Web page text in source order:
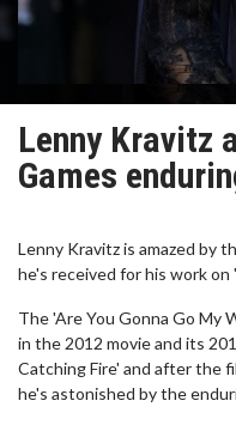
Lenny Kravitz
Games
Lenny Kravitz is amazed by
he's received for his work on
The 'Are You Gonna Go My
in the 2012 movie and its
Catching Fire' and after the
he's astonished by the